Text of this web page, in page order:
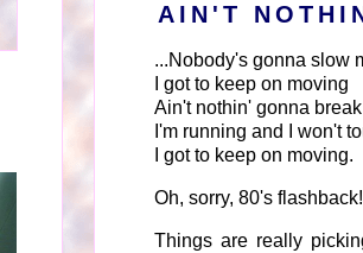
AIN'T
...Nobody's gonna slow
I got to keep on moving
Ain't nothin' gonna
I'm running and I won't
I got to keep on moving.
Oh, sorry, 80's flashback!
Things are really